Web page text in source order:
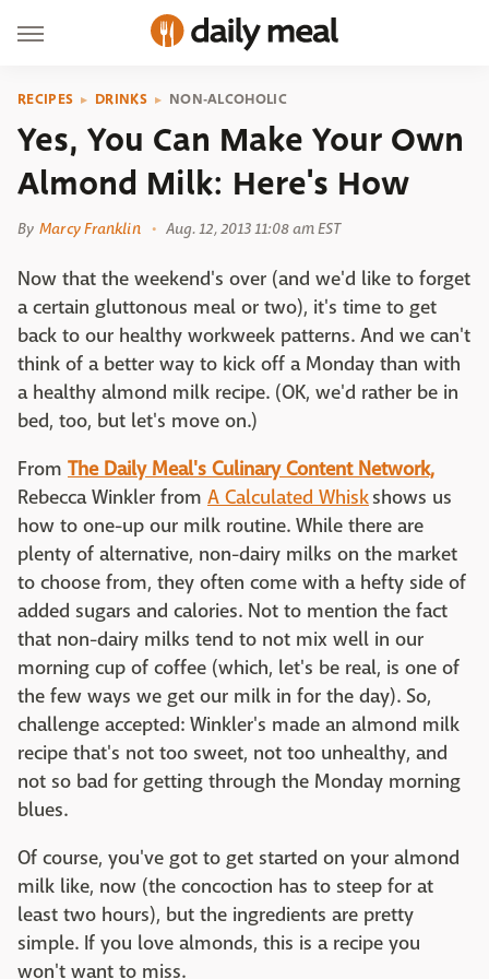
RECIPES DRINKS NON-ALCOHOLIC
Yes, You Can Make Your Own
Almond Milk: Here's How
By Marcy Franklin Aug. 12, 2013 11:08 am EST
Now that the weekend's over (and we'd like to forget
a certain gluttonous meal or two), it's time to get
back to our healthy workweek patterns. And we can't
think of a better way to kick off a Monday than with
a healthy almond milk recipe. (OK, we'd rather be in
bed, too, but let's move on.)
From The Daily Meal's Culinary Content Network,
Rebecca Winkler from A Calculated Whiskshows us
how to one-up our milk routine. While there are
plenty of alternative, non-dairy milks on the market
to choose from, they often come with a hefty side of
added sugars and calories. Not to mention the fact
that non-dairy milks tend to not mix well in our
morning cup of coffee (which, let's be real, is one of
the few ways we get our milk in for the day). So,
challenge accepted: Winkler's made an almond milk
recipe that's not too sweet, not too unhealthy, and
not so bad for getting through the Monday morning
blues.
Of course, you've got to get started on your almond
milk like, now (the concoction has to steep for at
least two hours), but the ingredients are pretty
simple. If you love almonds, this is a recipe you
won't want to miss.